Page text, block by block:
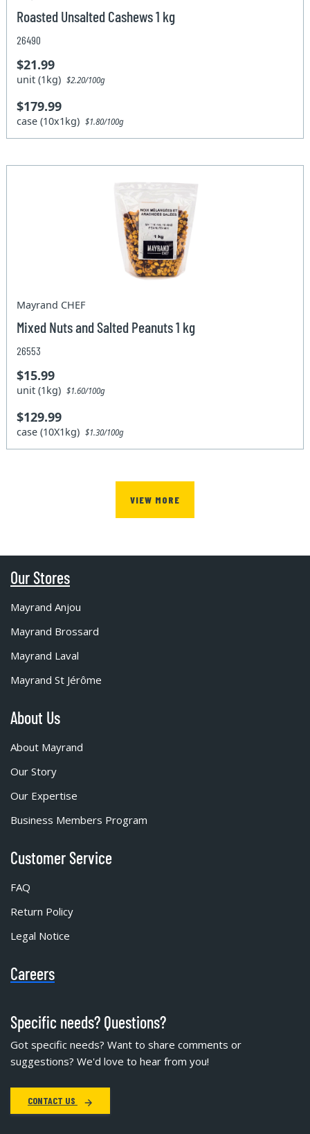
Roasted Unsalted Cashews 1 kg
26490
$21.99
unit (1kg)$2.20/100g
$179.99
case (10x1kg)$1.80/100g
Mayrand CHEF
Mixed Nuts and Salted Peanuts 1 kg
26553
$15.99
unit (1kg)$1.60/100g
$129.99
case (10X1kg)$1.30/100g
VIEW MORE
Our Stores
Mayrand Anjou
Mayrand Brossard
Mayrand Laval
Mayrand St Jérôme
About Us
About Mayrand
Our Story
Our Expertise
Business Members Program
Customer Service
FAQ
Return Policy
Legal Notice
Careers
Specific needs? Questions?
Got specific needs? Want to share comments or
suggestions? We'd love to hear from you!
CONTACT US